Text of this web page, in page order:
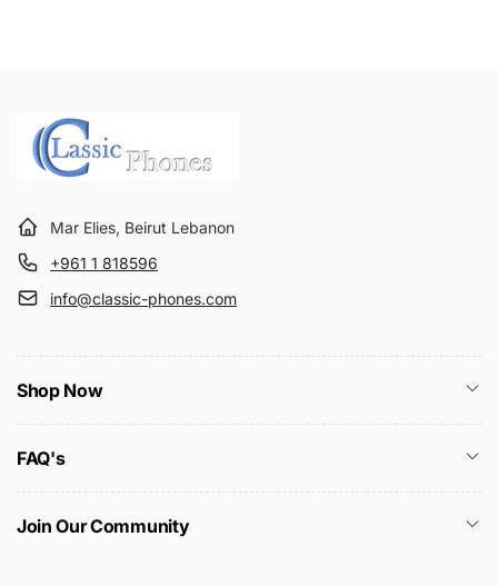
Mar Elies, Beirut Lebanon
+961 1 818596
info@classic-phones.com
Shop Now
FAQ's
Join Our Community